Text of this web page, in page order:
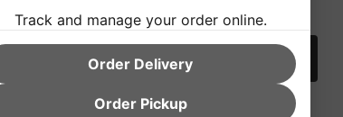
Next
Discover Ways To Write An
Essay On Belief My
Track and manage your order online.
Order Delivery
Order Pickup